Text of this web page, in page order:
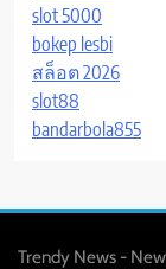
slot 5000
bokep lesbi
สล็อต 2026
slot88
bandarbola855
Trendy News -